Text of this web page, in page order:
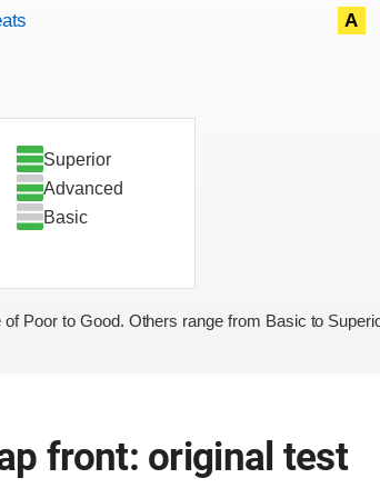
A
Superior
Advanced
Basic
Poor to Good. Others range from Basic to
front: original test